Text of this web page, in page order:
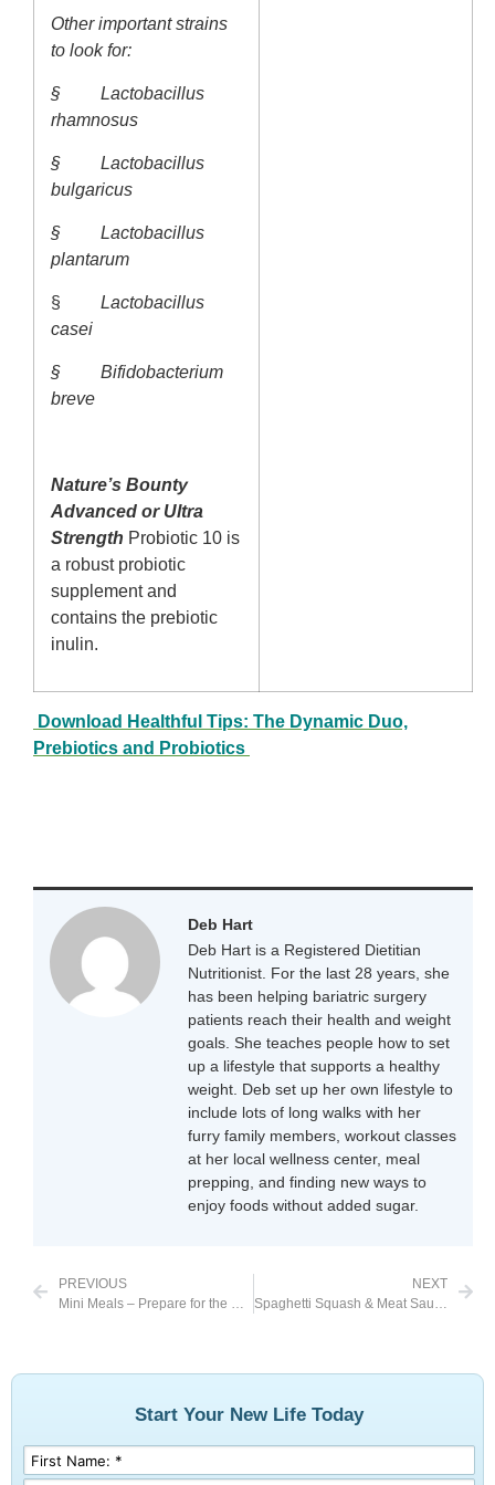
Other important strains
to look for:
§ Lactobacillus
rhamnosus
§ Lactobacillus
bulgaricus
§ Lactobacillus
plantarum
§ Lactobacillus
casei
§ Bifidobacterium
breve
Nature’s Bounty
Advanced or Ultra
Strength Probiotic 10 is
a robust probiotic
supplement and
contains the prebiotic
inulin.
Download Healthful Tips: The Dynamic Duo,
Prebiotics and Probiotics
Deb Hart
Deb Hart is a Registered Dietitian
Nutritionist. For the last 28 years, she
has been helping bariatric surgery
patients reach their health and weight
goals. She teaches people how to set
up a lifestyle that supports a healthy
weight. Deb set up her own lifestyle to
include lots of long walks with her
furry family members, workout classes
at her local wellness center, meal
prepping, and finding new ways to
enjoy foods without added sugar.
PREVIOUS
Mini Meals – Prepare for the Unexpected
NEXT
Spaghetti Squash & Meat Sauce
Start Your New Life Today